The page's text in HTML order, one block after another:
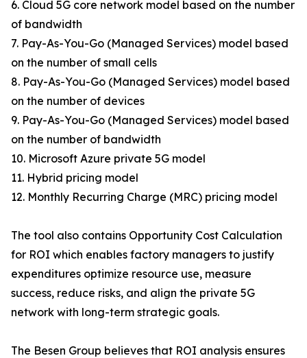
6. Cloud 5G core network model based on the number
of bandwidth
7. Pay-As-You-Go (Managed Services) model based
on the number of small cells
8. Pay-As-You-Go (Managed Services) model based
on the number of devices
9. Pay-As-You-Go (Managed Services) model based
on the number of bandwidth
10. Microsoft Azure private 5G model
11. Hybrid pricing model
12. Monthly Recurring Charge (MRC) pricing model
The tool also contains Opportunity Cost Calculation
for ROI which enables factory managers to justify
expenditures optimize resource use, measure
success, reduce risks, and align the private 5G
network with long-term strategic goals.
The Besen Group believes that ROI analysis ensures